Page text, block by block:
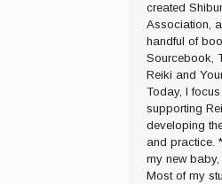
created
Association,
handful of
Sourcebook,
Reiki and
Today, I
supporting
developing
and practice.
my new
Most of my